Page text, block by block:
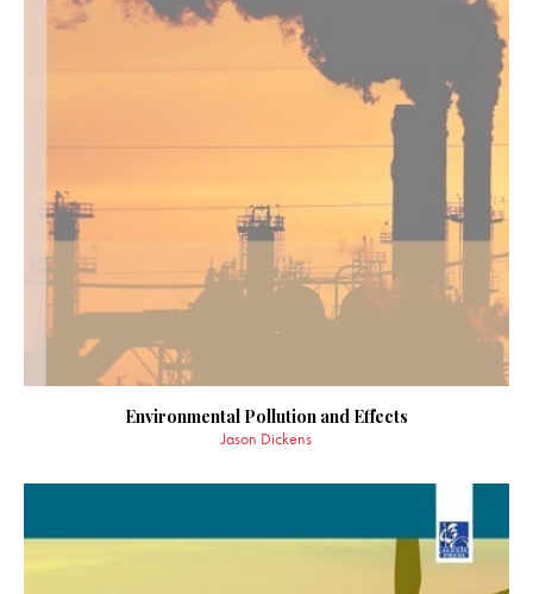
Environmental Pollution and Effects
Jason Dickens